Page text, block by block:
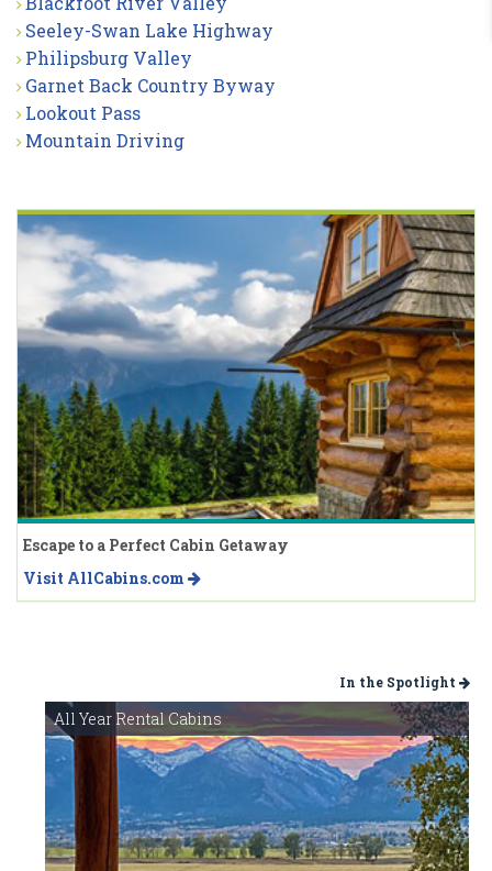
Seeley-Swan Lake Highway
Philipsburg Valley
Garnet Back Country Byway
Lookout Pass
Mountain Driving
Escape to a Perfect Cabin Getaway
Visit AllCabins.com
In the Spotlight
All Year Rental Cabins